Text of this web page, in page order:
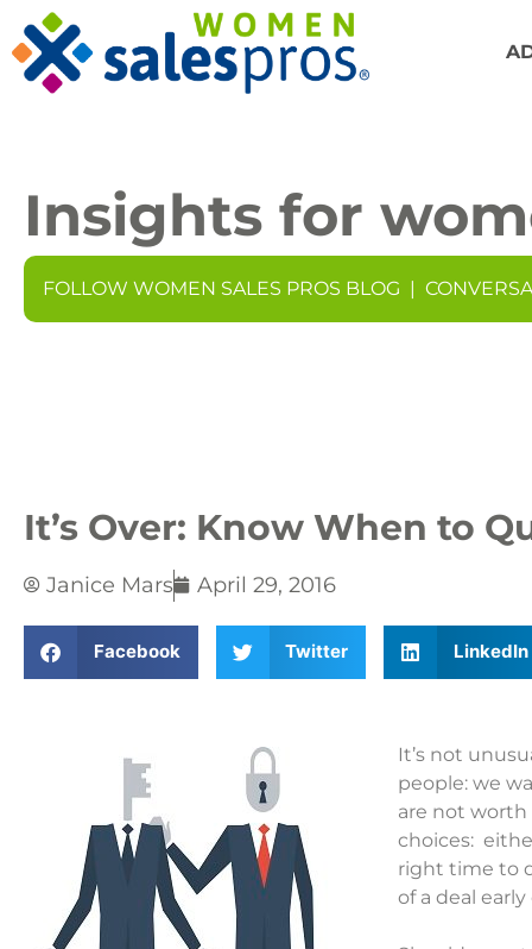
Insights for
FOLLOW WOMEN SALES PROS BLOG |
It’s Over: Know When to
Janice Mars April 29, 2016
Facebook Twitter LinkedIn
It’s not
people: we
are not worth
choices:
right time to
of a deal